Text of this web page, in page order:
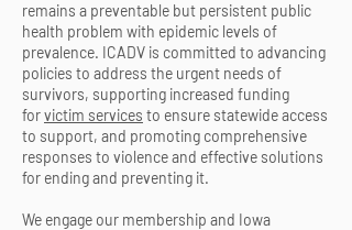
remains a preventable but persistent public
health problem with epidemic levels of
prevalence. ICADV is committed to advancing
policies to address the urgent needs of
survivors, supporting increased funding
forvictim services to ensure statewide access
to support, and promoting comprehensive
responses to violence and effective solutions
for ending and preventing it.
We engage our membership and Iowa